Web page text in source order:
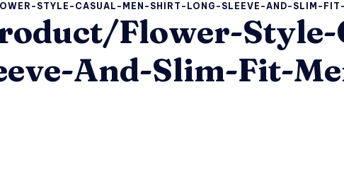
STYLE-CASUAL-MEN-SHIRT-LONG-SLEEVE-AND-SLIM-
Flower-Style-
And-Slim-Fit-